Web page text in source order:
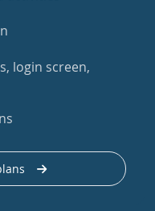
login screen,